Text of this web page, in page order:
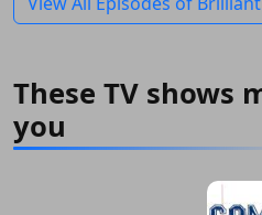
These TV shows
you